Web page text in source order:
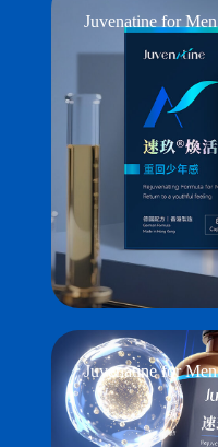
Juvenatine for Men
Juvenatine for Men